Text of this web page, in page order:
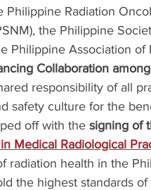
Philippine Radiation
the Philippine
Philippine Association of
Collaboration
responsibility of all
safety culture for the
off with the signing of
Medical Radiological
radiation health in the
the highest standards